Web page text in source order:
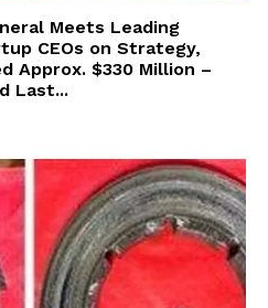
Meets Leading
CEOs on Strategy,
Approx. $330 Million –
Last...